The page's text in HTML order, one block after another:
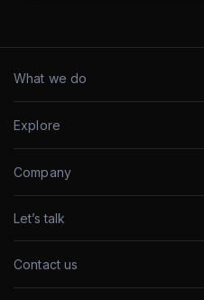
What we do
Explore
Company
Let’s talk
Contact us